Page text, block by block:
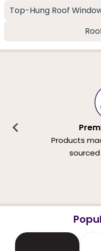
Top-Hung Roof
Products